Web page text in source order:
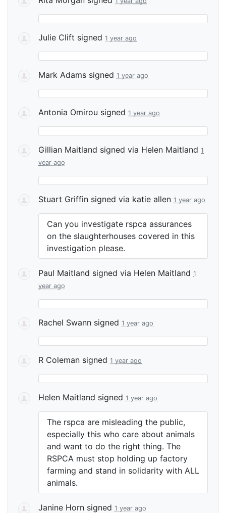
Julie Clift signed 1 year ago
Mark Adams signed 1 year ago
Antonia Omirou signed 1 year ago
Gillian Maitland signed via Helen Maitland 1
year ago
Stuart Griffin signed via katie allen 1 year ago
Can you investigate rspca assurances
on the slaughterhouses covered in this
investigation please.
Paul Maitland signed via Helen Maitland 1
year ago
Rachel Swann signed 1 year ago
R Coleman signed 1 year ago
Helen Maitland signed 1 year ago
The rspca are misleading the public,
especially this who care about animals
and want to do the right thing. The
RSPCA must stop holding up factory
farming and stand in solidarity with ALL
animals.
Janine Horn signed 1 year ago